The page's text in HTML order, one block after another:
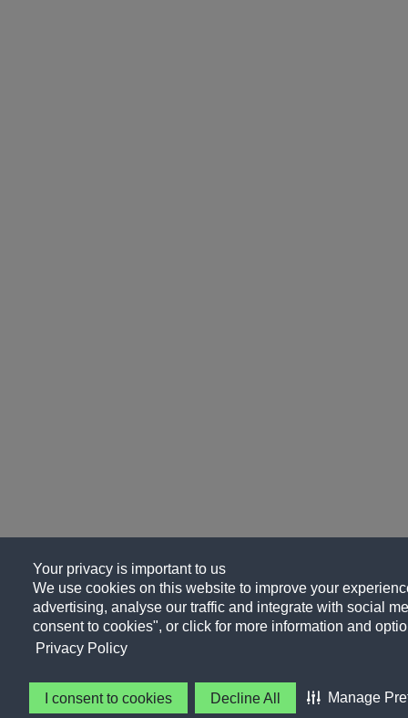
Your privacy is important to us
We use cookies on this website to improve your
advertising, analyse our traffic and integrate with social
consent to cookies", or click for more information and
Privacy Policy
I consent to cookies Decline All Manage